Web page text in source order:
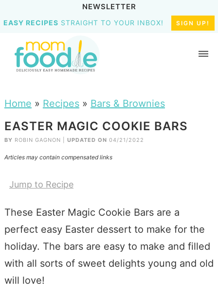
NEWSLETTER
EASY RECIPES STRAIGHT TO YOUR INBOX! SIGN UP!
Home » Recipes» Bars & Brownies
EASTER MAGIC COOKIE BARS
BY ROBIN GAGNON UPDATED ON 04/21/2022
Articles may contain compensated links
Jump to Recipe
These Easter Magic Cookie Bars are a
perfect easy Easter dessert to make for the
holiday. The bars are easy to make and filled
with all sorts of sweet delights young and old
will love!